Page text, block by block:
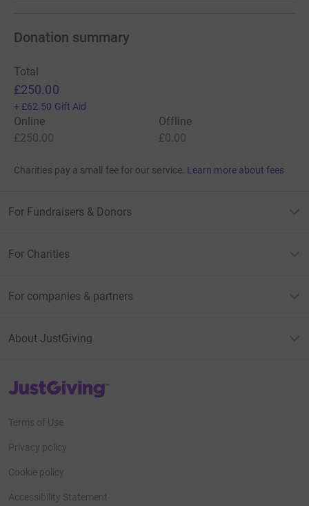
Donation summary
Total
£250.00
+ £62.50 Gift Aid
Online
£250.00
Offline
£0.00
Charities pay a small fee for our service. Learn more about fees
For Fundraisers & Donors
For Charities
For companies & partners
About JustGiving
JustGiving’s homepage
Terms of Use
Privacy policy
Cookie policy
Accessibility Statement